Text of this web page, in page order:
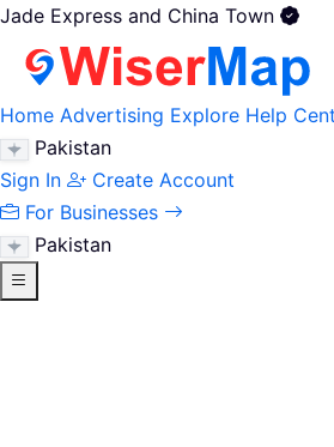
Jade Express and China Town
Home Advertising Explore Help
Pakistan
Sign In
Create Account
For Businesses
Pakistan